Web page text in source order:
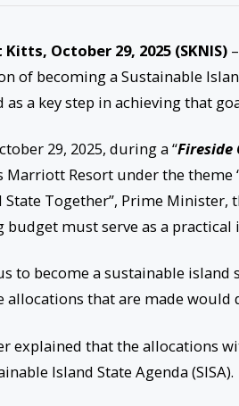
October 29, 2025 (SKNIS)
of becoming a Sustainable
a key step in achieving that
29, 2025, during a “Fireside
Marriott Resort under the
State Together”, Prime
budget must serve as a
to become a sustainable island
allocations that are made
explained that the allocations
Island State Agenda (SISA).